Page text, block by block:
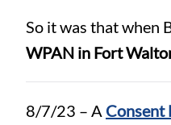
So it was that when
WPAN in Fort
8/7/23 – A Consent